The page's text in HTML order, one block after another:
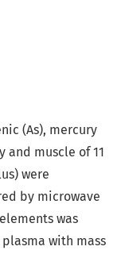
(As), mercury
and muscle of 11
were
by microwave
was
with mass